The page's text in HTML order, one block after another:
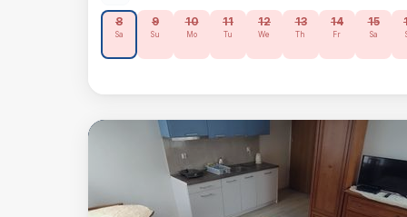
8
Sa
9
Su
10
Mo
11
Tu
12
We
13
Th
14
Fr
15
Sa